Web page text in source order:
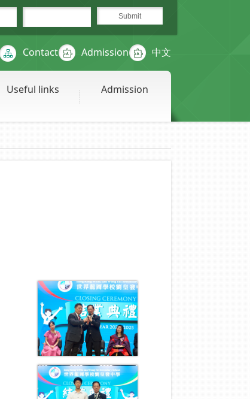
Contact Admission 中文
Useful links Admission